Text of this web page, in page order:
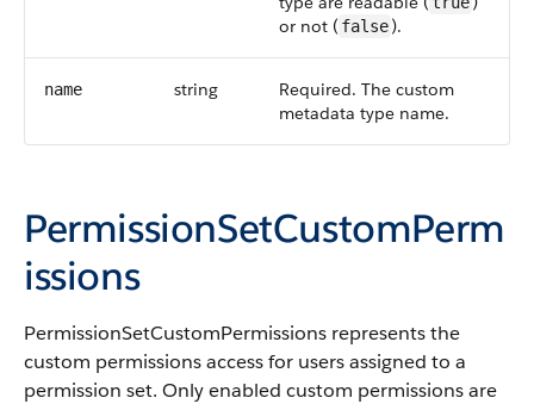
or not ( false).
name string
Required. The custom
metadata type name.
PermissionSetCustomPerm
issions
PermissionSetCustomPermissions represents the
custom permissions access for users assigned to a
permission set. Only enabled custom permissions are